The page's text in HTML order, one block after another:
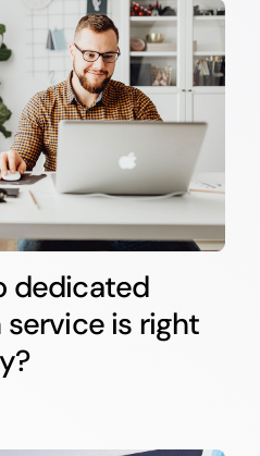
dedicated
is right